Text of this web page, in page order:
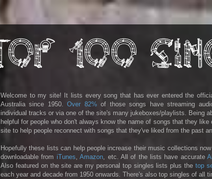
Welcome to my site! It lists every song that has ever entered the
Australia since 1950.Over 82% of those songs have streaming
individual tracks or via one of the site's many jukeboxes/playlists. Being
helpful for people who don't always know the name of songs that they like
site to help people reconnect with songs that they've liked from the past
Hopefully these lists can help people increase their music collections
downloadable from iTunes,Amazon, etc. All of the lists have accurate
Also featured on the site are my personal top singles lists plus the top
each year and decade from 1950 onwards. There's also top singles of all